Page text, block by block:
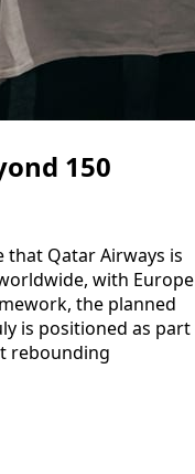
150
that Qatar Airways is
with Europe
the planned
is positioned as part
rebounding